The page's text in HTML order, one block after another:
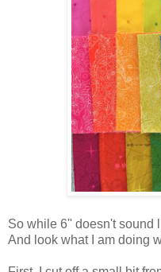
So while 6'' doesn't sound
And look what I am doing